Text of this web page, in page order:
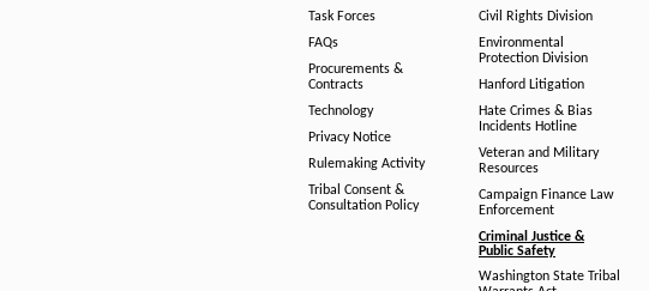
Task Forces
FAQs
Procurements &
Contracts
Technology
Privacy Notice
Rulemaking Activity
Tribal Consent &
Consultation Policy
Civil Rights Division
Environmental
Protection Division
Hanford Litigation
Hate Crimes & Bias
Incidents Hotline
Veteran and Military
Resources
Campaign Finance Law
Enforcement
Criminal Justice &
Public Safety
Washington State Tribal